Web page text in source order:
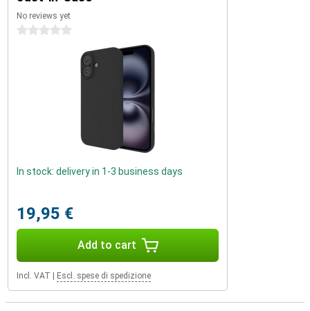
No reviews yet
0 stars
In stock: delivery in 1-3 business days
19,95 €
Add to cart
Incl. VAT Escl. spese di spedizione